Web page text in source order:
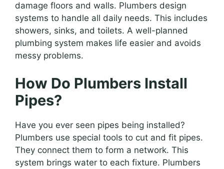
damage floors and walls. Plumbers design
systems to handle all daily needs. This includes
showers, sinks, and toilets. A well-planned
plumbing system makes life easier and avoids
messy problems.
How Do Plumbers Install
Pipes?
Have you ever seen pipes being installed?
Plumbers use special tools to cut and fit pipes.
They connect them to form a network. This
system brings water to each fixture. Plumbers